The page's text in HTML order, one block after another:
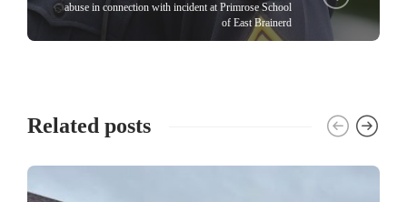
abuse in connection with incident at Primrose School
of East Brainerd
Related posts